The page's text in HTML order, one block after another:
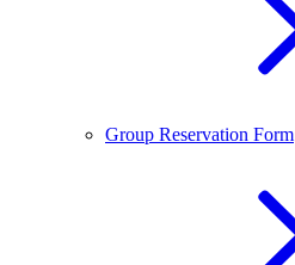
Group Reservation Form